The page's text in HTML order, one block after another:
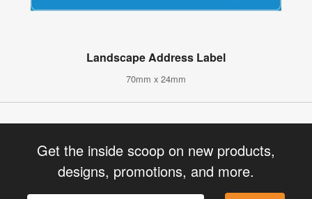
Landscape Address Label
70mm x 24mm
Get the inside scoop on new products,
designs, promotions, and more.